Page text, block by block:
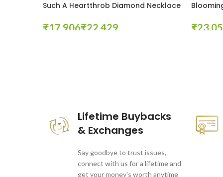
Such A Heartthrob Diamond Necklace
₹ ₹ ₹
Lifetime Buybacks
& Exchanges
Say goodbye to trust issues,
connect with us for a lifetime and
get your money's worth anytime